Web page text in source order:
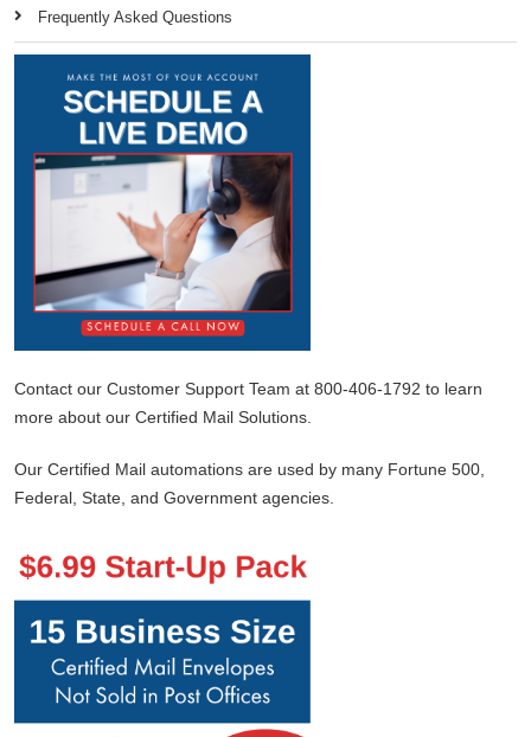
Frequently Asked Questions
Contact our Customer Support Team at 800-406-1792 to learn
more about our Certified Mail Solutions.
Our Certified Mail automations are used by many Fortune 500,
Federal, State, and Government agencies.